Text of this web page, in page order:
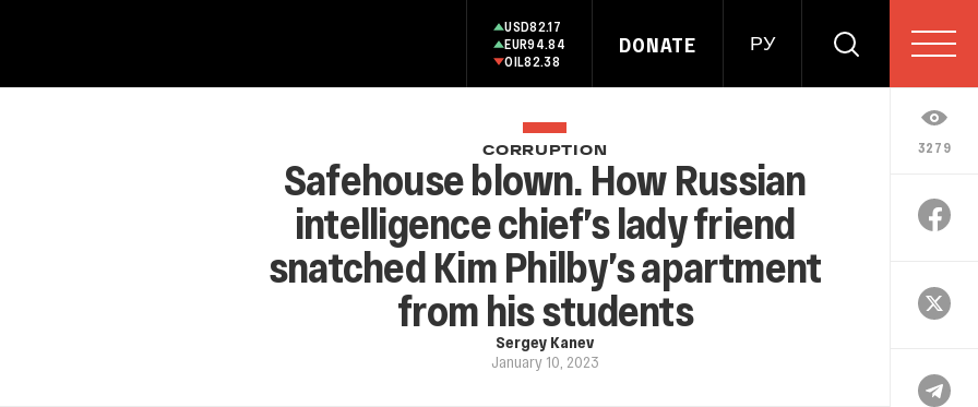
USD82.17
EUR94.84
OIL82.38
DONATE РУ
3279
CORRUPTION
Safehouse blown. How Russian
intelligence chief’s lady friend
snatched Kim Philby’s apartment
from his students
Sergey Kanev
January 10, 2023